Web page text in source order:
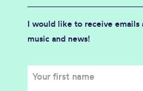
I would like to receive emails
music and news!